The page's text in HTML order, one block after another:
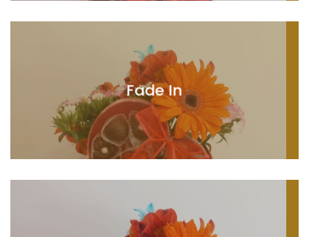
Fade In